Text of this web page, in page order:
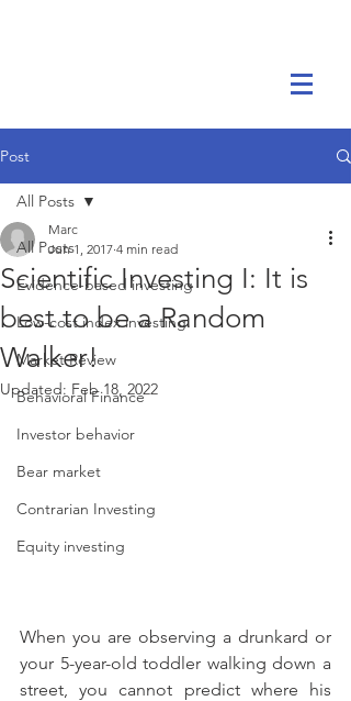
Post
All Posts
Evidence-based investing
Low-cost index investing
Market Review
Behavioral Finance
Investor behavior
Bear market
Contrarian Investing
Equity investing
All Posts
Scientific Investing I: It is
best to be a Random
Walker!
Marc
Jun 1, 2017 4 min read
Updated: Feb 18, 2022
When you are observing a drunkard or
your 5-year-old toddler walking down a
street, you cannot predict where his